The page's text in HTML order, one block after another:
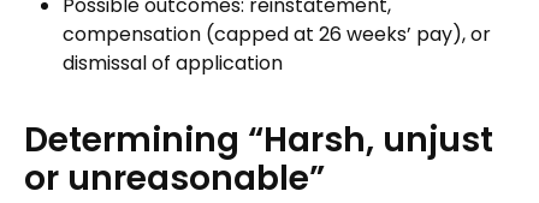
compensation (capped at 26 weeks’ pay), or
dismissal of application
Determining “Harsh, unjust
or unreasonable”